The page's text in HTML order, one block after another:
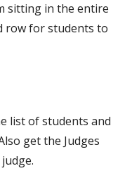
sitting in the entire
row for students to
list of students and
get the Judges